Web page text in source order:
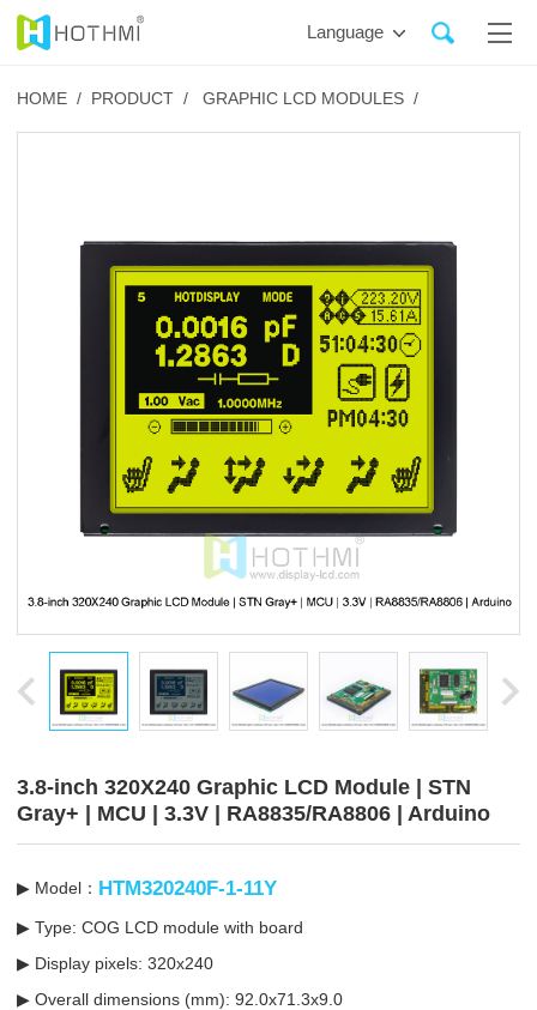
Language
HOME / PRODUCT / GRAPHIC LCD MODULES /
3.8-inch 320X240 Graphic LCD Module | STN
Gray+ | MCU | 3.3V | RA8835/RA8806 | Arduino
▶ Model： HTM320240F-1-11Y
▶ Type: COG LCD module with board
▶ Display pixels: 320x240
▶ Overall dimensions (mm): 92.0x71.3x9.0